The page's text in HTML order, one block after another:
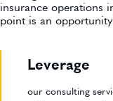
insurance operations
point is an
Leverage
our consulting